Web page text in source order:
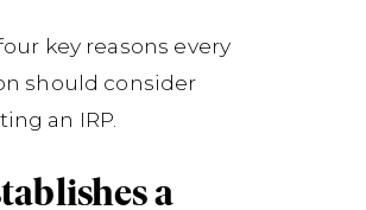
key reasons every
should consider
an IRP.
a